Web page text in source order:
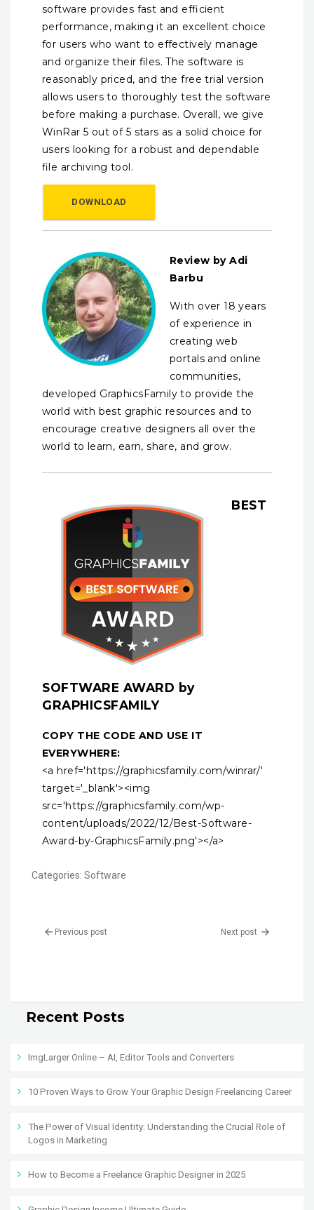
software provides fast and efficient
performance, making it an excellent choice
for users who want to effectively manage
and organize their files. The software is
reasonably priced, and the free trial version
allows users to thoroughly test the software
before making a purchase. Overall, we give
WinRar 5 out of 5 stars as a solid choice for
users looking for a robust and dependable
file archiving tool.
DOWNLOAD
Review by Adi
Barbu
With over 18 years
of experience in
creating web
portals and online
communities,
developed GraphicsFamily to provide the
world with best graphic resources and to
encourage creative designers all over the
world to learn, earn, share, and grow.
BEST
SOFTWARE AWARD by
GRAPHICSFAMILY
COPY THE CODE AND USE IT
EVERYWHERE:
<a href='https://graphicsfamily.com/winrar/'
target='_blank'><img
src='https://graphicsfamily.com/wp-
content/uploads/2022/12/Best-Software-
Award-by-GraphicsFamily.png'></a>
Categories: Software
Previous post Next post
Recent Posts
ImgLarger Online – AI, Editor Tools and Converters
10 Proven Ways to Grow Your Graphic Design Freelancing Career
The Power of Visual Identity: Understanding the Crucial Role of
Logos in Marketing
How to Become a Freelance Graphic Designer in 2025